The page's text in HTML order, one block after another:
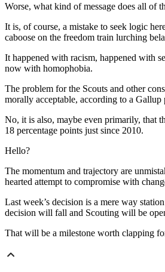
Worse, what kind of message does all of
It is, of course, a mistake to seek logic
caboose on the freedom train lurching
It happened with racism, happened with
now with homophobia.
The problem for the Scouts and other
morally acceptable, according to a
No, it is also, maybe even primarily, that
18 percentage points just since 2010.
Hello?
The momentum and trajectory are
hearted attempt to compromise with
Last week’s decision is a mere way
decision will fall and Scouting will be
That will be a milestone worth clapping